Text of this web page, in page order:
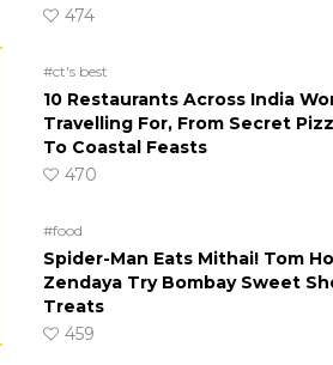
474
#ct's best
10 Restaurants Across India
Travelling For, From Secret
To Coastal Feasts
470
#food
Spider-Man Eats Mithai! Tom
Zendaya Try Bombay Sweet
Treats
459